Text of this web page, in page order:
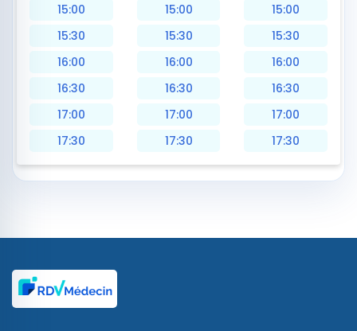
15:00
15:30
16:00
16:30
17:00
17:30
15:00
15:30
16:00
16:30
17:00
17:30
15:00
15:30
16:00
16:30
17:00
17:30